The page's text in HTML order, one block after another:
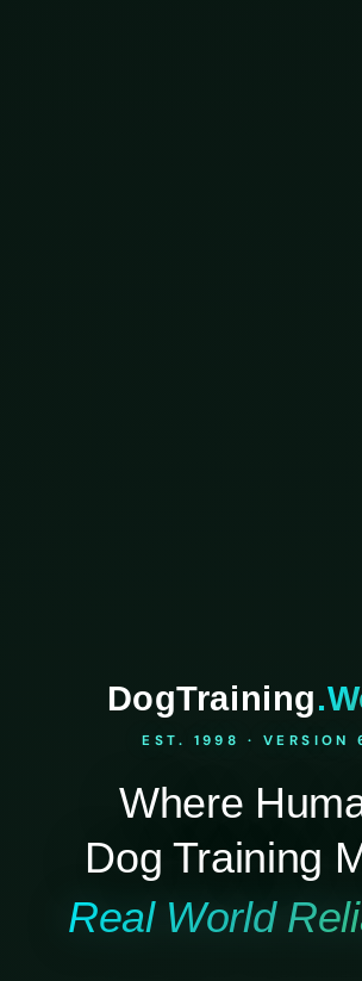
DogTraining
EST. 1998 · VERSION
Where
Dog Training
Real World